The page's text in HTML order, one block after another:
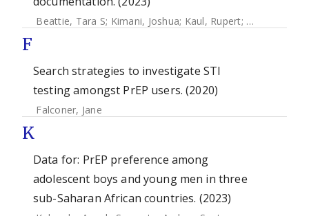
Beattie, Tara S; Kimani, Joshua; Kaul, Rupert; Weiss, Helen
F
Search strategies to investigate STI
testing amongst PrEP users. (2020)
Falconer, Jane
K
Data for: PrEP preference among
adolescent boys and young men in three
sub-Saharan African countries. (2023)